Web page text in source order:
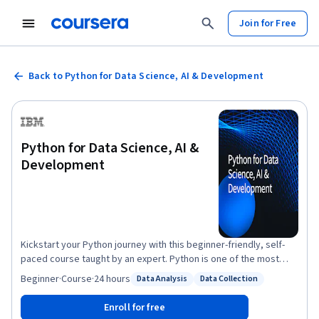
Join for Free
Back to Python for Data Science, AI & Development
Python for Data Science, AI &
Development
Kickstart your Python journey with this beginner-friendly, self-
paced course taught by an expert. Python is one of the most
popular programming languages, and the demand for individuals
with Python skills continues to grow. This course takes you from
zero to programming in Python in a matter of hours—no prior
programming experience is necessary! You’ll begin with Python
Status: Data Analysis
Data Analysis Data Collection
Beginner·Course·24 hours
Enroll for free